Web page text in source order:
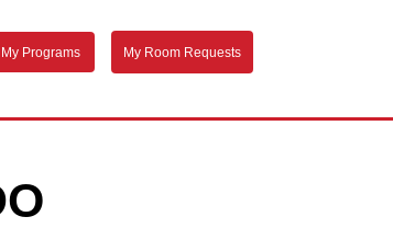
My Programs My Room Requests